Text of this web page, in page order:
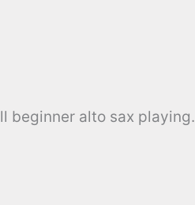
beginner alto sax playing.